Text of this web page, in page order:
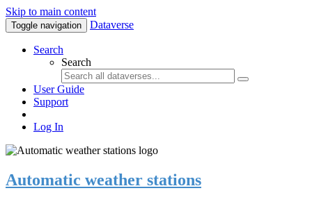
Skip to main content
Toggle navigation Dataverse
Search
Search
User Guide
Support
Log In
Automatic weather stations